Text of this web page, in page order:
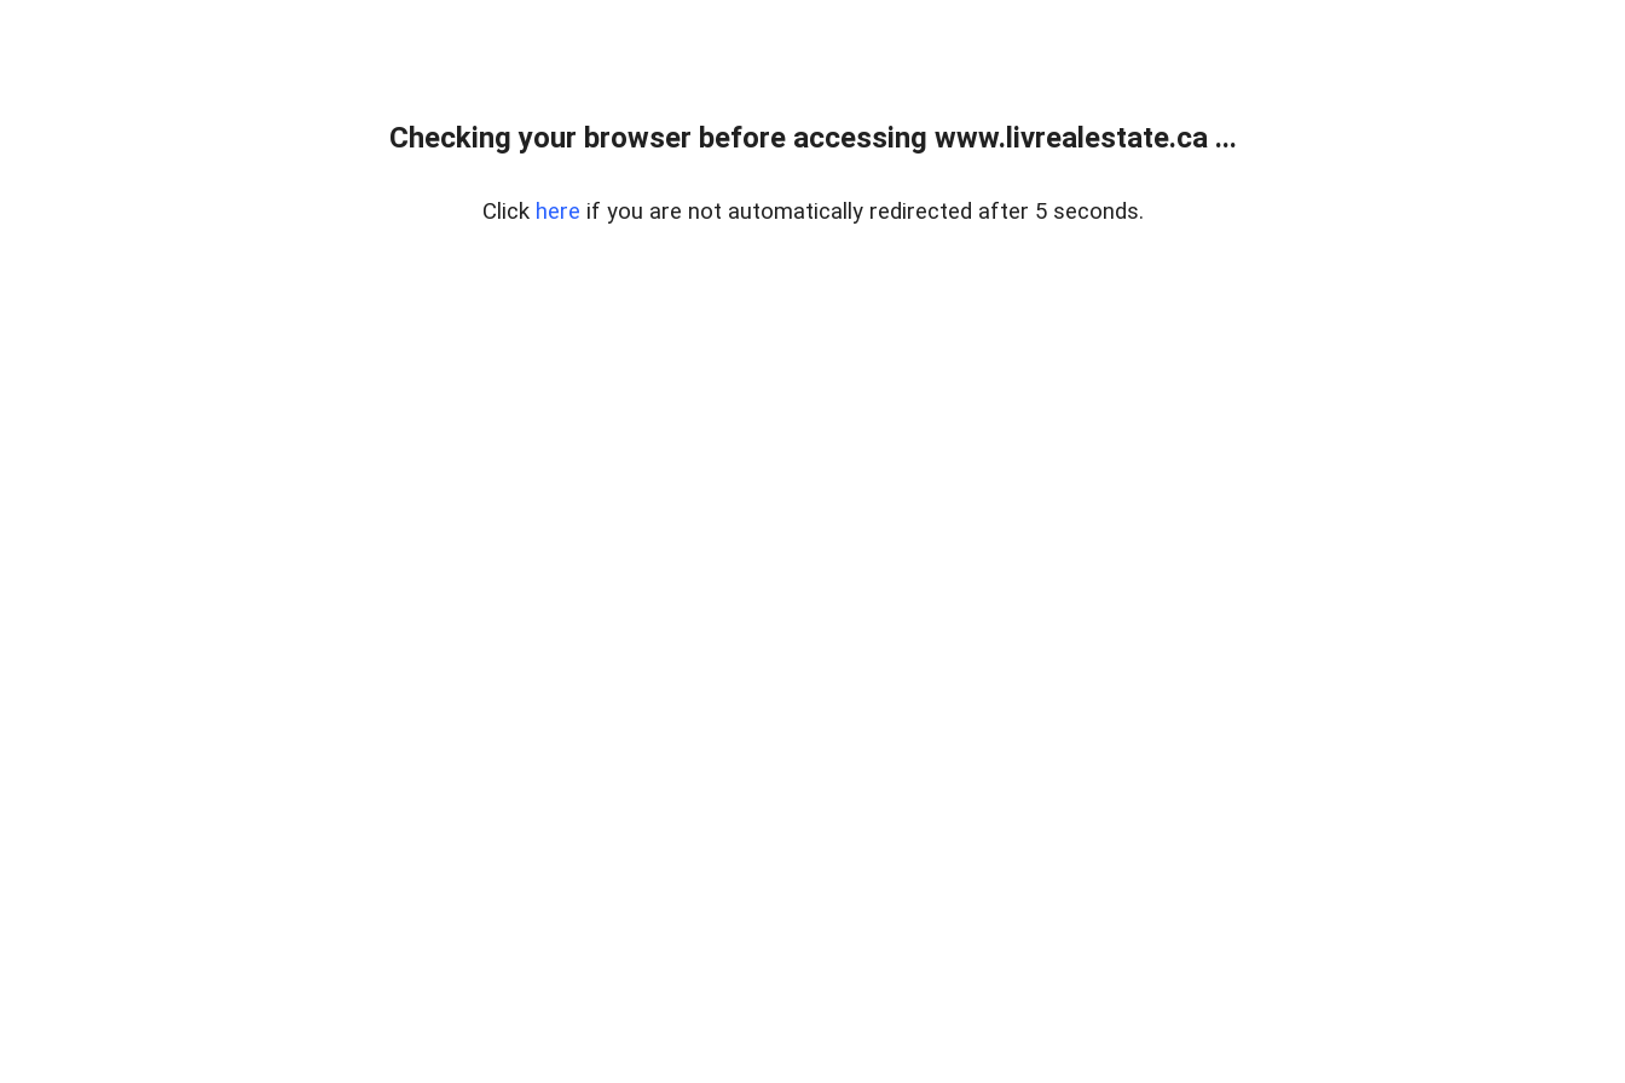
Checking your browser before accessing www.livrealestate.ca ...
Click here if you are not automatically redirected after 5 seconds.